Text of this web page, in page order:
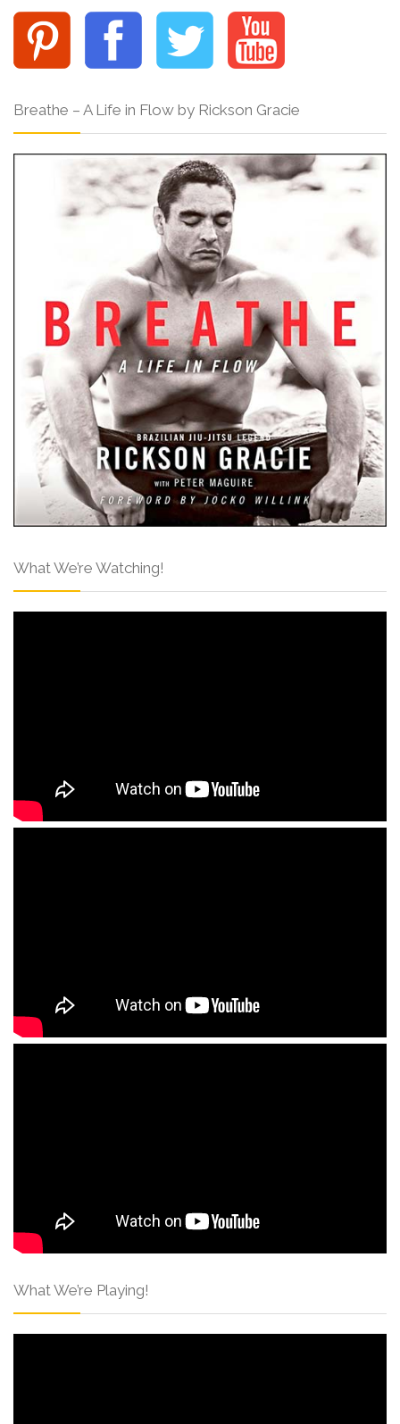
Breathe – A Life in Flow by Rickson Gracie
What We’re Watching!
What We’re Playing!